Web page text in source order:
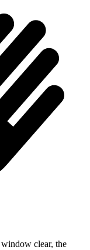
clear, the